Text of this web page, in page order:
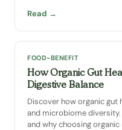
Read →
FOOD-BENEFIT
How Organic Gut
Digestive Balance
Discover how organic
and microbiome
and why choosing